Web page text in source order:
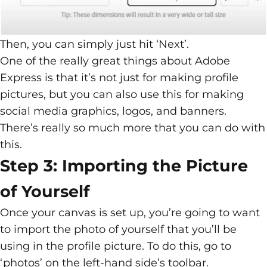
Then, you can simply just hit ‘Next’.
One of the really great things about Adobe
Express is that it’s not just for making profile
pictures, but you can also use this for making
social media graphics, logos, and banners.
There’s really so much more that you can do with
this.
Step 3: Importing the Picture
of Yourself
Once your canvas is set up, you’re going to want
to import the photo of yourself that you’ll be
using in the profile picture. To do this, go to
‘photos’ on the left-hand side’s toolbar.